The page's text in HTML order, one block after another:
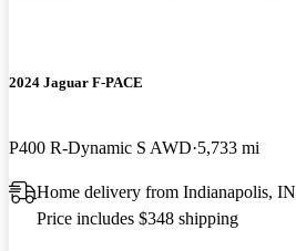
2024 Jaguar F-PACE
P400 R-Dynamic S AWD 5,733 mi
Home delivery from Indianapolis, IN
Price includes $348 shipping